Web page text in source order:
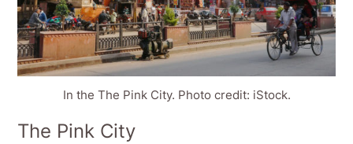
In the The Pink City. Photo credit: iStock.
The Pink City